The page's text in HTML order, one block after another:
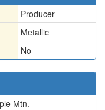
Producer
Metallic
No
Mtn.